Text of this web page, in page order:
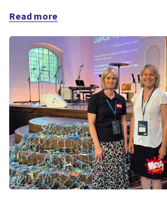
Read more